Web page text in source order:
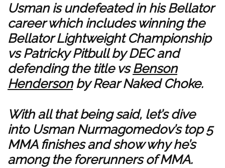
Usman is undefeated in his Bellator
career which includes winning the
Bellator Lightweight Championship
vs Patricky Pitbull by DEC and
defending the title vsBenson
Hendersonby Rear Naked Choke.
With all that being said, let’s dive
into Usman Nurmagomedov’s top 5
MMA finishes and show why he’s
among the forerunners of MMA.